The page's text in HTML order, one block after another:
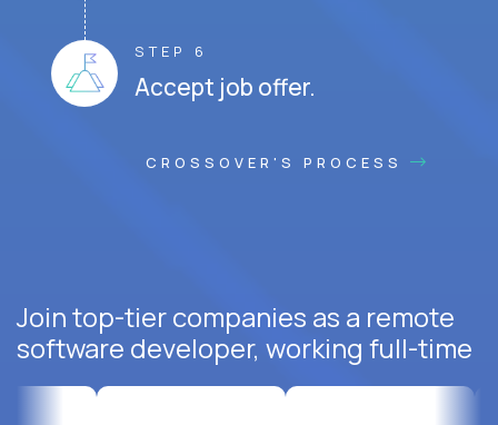
STEP 6
Accept job offer.
CROSSOVER'S PROCESS
Join top-tier companies as a remote
software developer, working full-time